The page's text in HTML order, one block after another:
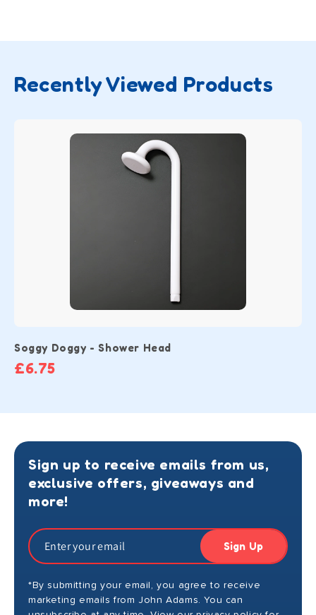
Recently Viewed Products
Soggy Doggy - Shower Head
£6.75
Sign up to receive emails from us,
exclusive offers, giveaways and
more!
Sign Up
*By submitting your email, you agree to receive
marketing emails from John Adams. You can